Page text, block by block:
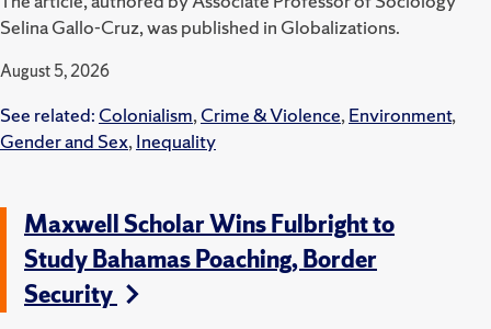
Selina Gallo-Cruz, was published in Globalizations.
August 5, 2026
See related: Colonialism,Crime & Violence,Environment,
Gender and Sex,Inequality
Maxwell Scholar Wins Fulbright to
Study Bahamas Poaching, Border
Security